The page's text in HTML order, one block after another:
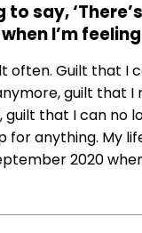
to say,
I’m
often. Guilt that I
guilt that I
guilt that I can no
for anything. My
2020